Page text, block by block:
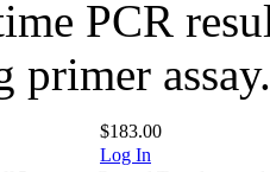
PCR
primer assay.
$183.00
Log In